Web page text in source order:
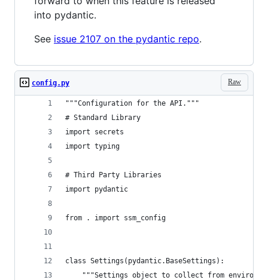
into pydantic.
See issue 2107 on the pydantic repo.
Raw
config.py
"""Configuration for the API."""
# Standard Library
import secrets
import typing
# Third Party Libraries
import pydantic
from . import ssm_config
class Settings(pydantic.BaseSettings):
"""Settings object to collect from